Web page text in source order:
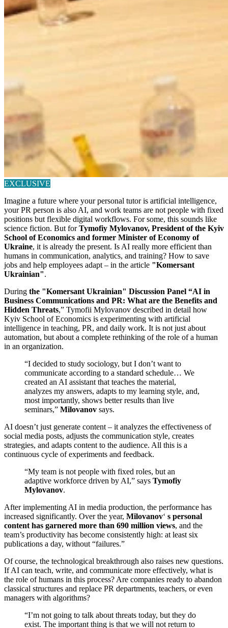
EXCLUSIVE
Imagine a future where your personal tutor is artificial intelligence,
your PR person is also AI, and work teams are not people with fixed
positions but flexible digital workflows. For some, this sounds like
science fiction. But forTymofiy Mylovanov, President of the Kyiv
School of Economics and former Minister of Economy of
Ukraine, it is already the present. Is AI really more efficient than
humans in communication, analytics, and training? How to save
jobs and help employees adapt – in the article "Komersant
Ukrainian".
During the "Komersant Ukrainian" Discussion Panel “AI in
Business Communications and PR: What are the Benefits and
Hidden Threats,” Tymofii Mylovanov described in detail how
Kyiv School of Economics is experimenting with artificial
intelligence in teaching, PR, and daily work. It is not just about
automation, but about a complete rethinking of the role of a human
in an organization.
“I decided to study sociology, but I don’t want to
communicate according to a standard schedule… We
created an AI assistant that teaches the material,
analyzes my answers, adapts to my learning style, and,
most importantly, shows better results than live
seminars,” Milovanov says.
AI doesn’t just generate content – it analyzes the effectiveness of
social media posts, adjusts the communication style, creates
strategies, and adapts content to the audience. All this is a
continuous cycle of experiments and feedback.
“My team is not people with fixed roles, but an
adaptive workforce driven by AI,” says Tymofiy
Mylovanov.
After implementing AI in media production, the performance has
increased significantly. Over the year, Milovanov‘ s personal
content has garnered more than 690 million views, and the
team’s productivity has become consistently high: at least six
publications a day, without “failures.”
Of course, the technological breakthrough also raises new questions.
If AI can teach, write, and communicate more effectively, what is
the role of humans in this process? Are companies ready to abandon
classical structures and replace PR departments, teachers, or even
managers with algorithms?
“I’m not going to talk about threats today, but they do
exist. The important thing is that we will not return to